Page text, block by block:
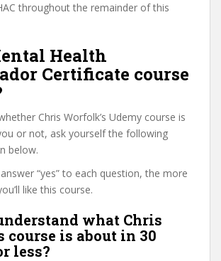
throughout the remainder of this
Health
Certificate course
Chris Worfolk’s Udemy course is
or not, ask yourself the following
below.
“yes” to each question, the more
like this course.
what Chris
course is about in 30
less?